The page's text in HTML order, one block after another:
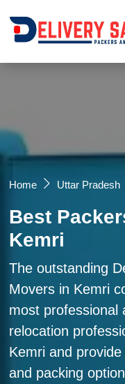
Home Uttar Pradesh
Best
Kemri
The outstanding
Movers in Kemri
most professional
relocation
Kemri and
and packing
Email
Moving From *
Query *